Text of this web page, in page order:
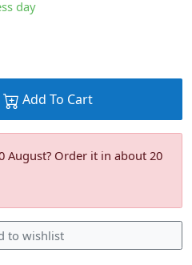
day
Add To Cart
August? Order it in about 20
to wishlist